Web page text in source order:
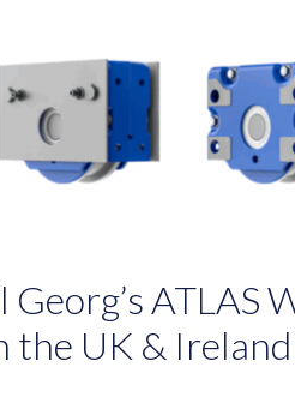
ATLAS
the UK & Ireland